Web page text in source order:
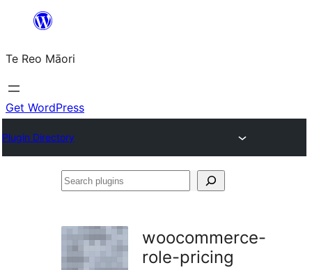
content
Te Reo Māori
Get WordPress
Plugin Directory
Search
woocommerce-
role-pricing